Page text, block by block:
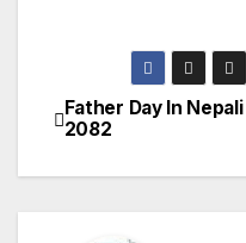
P
o
Father Day In Nepali
2082